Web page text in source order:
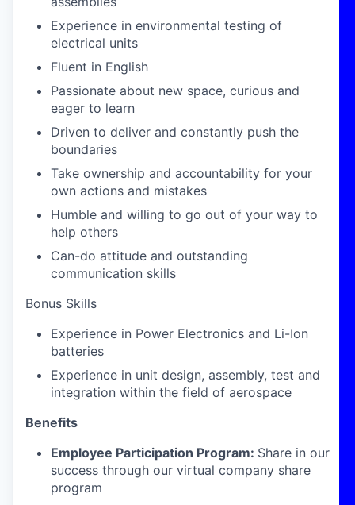
Experience in environmental testing of
electrical units
Fluent in English
Passionate about new space, curious and
eager to learn
Driven to deliver and constantly push the
boundaries
Take ownership and accountability for your
own actions and mistakes
Humble and willing to go out of your way to
help others
Can-do attitude and outstanding
communication skills
Bonus Skills
Experience in Power Electronics and Li-Ion
batteries
Experience in unit design, assembly, test and
integration within the field of aerospace
Benefits
Employee Participation Program: Share in our
success through our virtual company share
program